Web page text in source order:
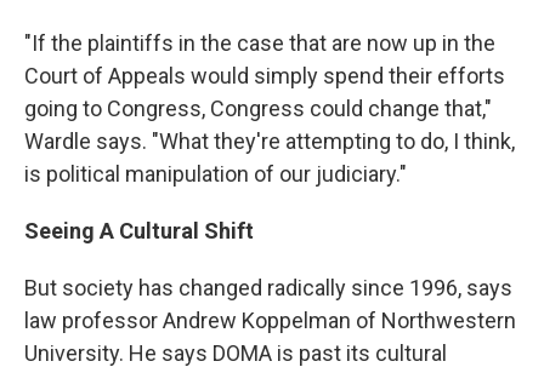
"If the plaintiffs in the case that are now up in the
Court of Appeals would simply spend their efforts
going to Congress, Congress could change that,"
Wardle says. "What they're attempting to do, I think,
is political manipulation of our judiciary."
Seeing A Cultural Shift
But society has changed radically since 1996, says
law professor Andrew Koppelman of Northwestern
University. He says DOMA is past its cultural